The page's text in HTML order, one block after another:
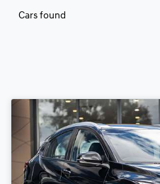
Cars found